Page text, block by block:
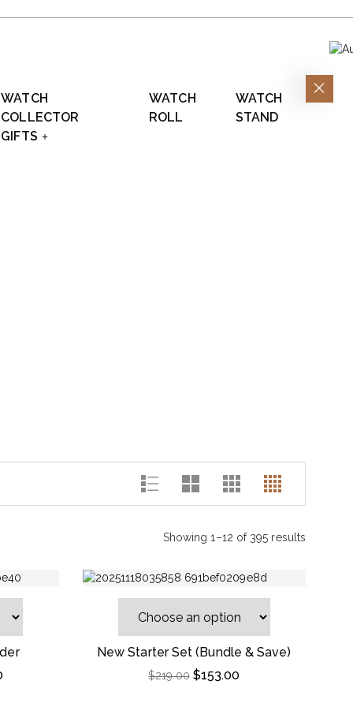
WATCH
COLLECTOR
GIFTS
WATCH
ROLL
WATCH
STAND
Showing 1–12 of 395 results
New Starter Set (Bundle & Save)
$219.00 $153.00